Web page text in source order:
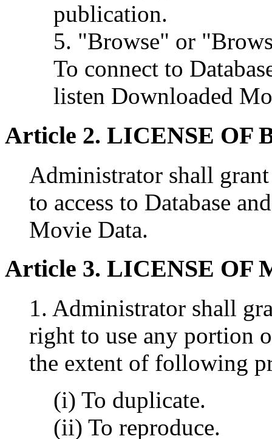
publication.
5. "Browse" or
To connect to
listen Downloaded
Article 2. LICENSE OF
Administrator shall
to access to Database
Movie Data.
Article 3. LICENSE OF
1. Administrator shall
right to use any portion
the extent of following
(i) To duplicate.
(ii) To reproduce.